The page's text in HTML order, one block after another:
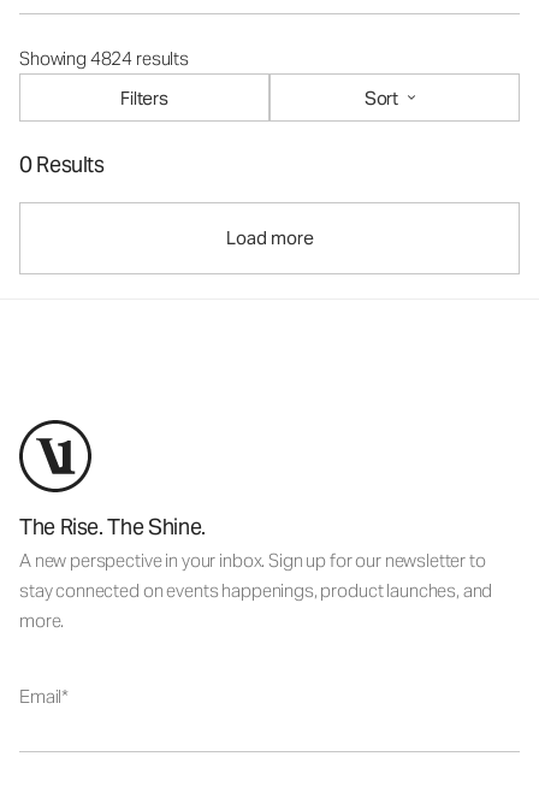
Showing 4824 results
Filters
Sort
0 Results
Load more
The Rise. The Shine.
A new perspective in your inbox. Sign up for our newsletter to
stay connected on events happenings, product launches, and
more.
Email